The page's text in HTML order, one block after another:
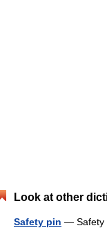
Look at other
Safety pin — Safety